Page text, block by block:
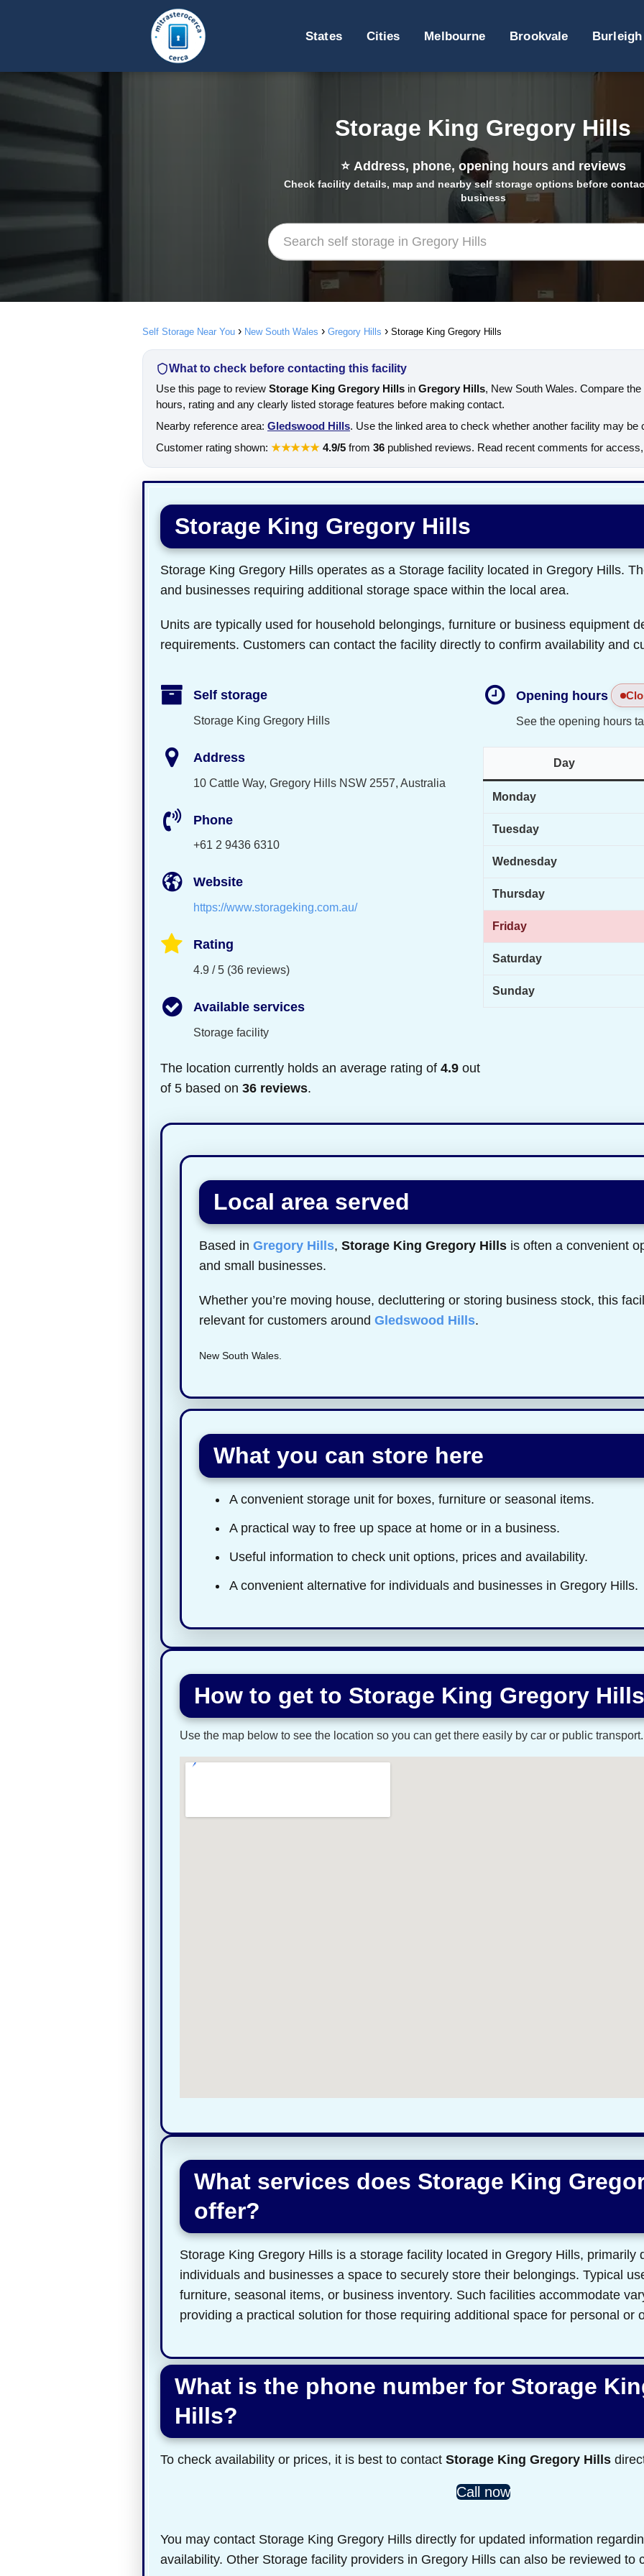
States Cities Melbourne Brookvale Burleigh
Storage King Gregory Hills
⭐ Address, phone, opening hours and reviews
Check facility details, map and nearby self storage options before
business
Self Storage Near You New South Wales Gregory Hills Storage King Gregory Hills
What to check before contacting this facility
Use this page to review Storage King Gregory Hills in Gregory Hills, New South Wales. Compare
hours, rating and any clearly listed storage features before making contact.
Nearby reference area: Gledswood Hills. Use the linked area to check whether another facility may
Customer rating shown: ★★★★★ 4.9/5from 36published reviews. Read recent comments for
Storage King Gregory Hills
Storage King Gregory Hills operates as a Storage facility located in Gregory Hills.
and businesses requiring additional storage space within the local area.
Units are typically used for household belongings, furniture or business equipment
requirements. Customers can contact the facility directly to confirm availability and
Self storage
Storage King Gregory Hills
Address
10 Cattle Way, Gregory Hills NSW 2557, Australia
Phone
+61 2 9436 6310
Website
https://www.storageking.com.au/
Rating
4.9 / 5 (36 reviews)
Available services
Storage facility
The location currently holds an average rating of 4.9 out
of 5 based on 36 reviews.
Opening hours
See the opening hours
Day
Monday
Tuesday
Wednesday
Thursday
Friday
Saturday
Sunday
Local area served
Based in Gregory Hills, Storage King Gregory Hills is often a convenient
and small businesses.
Whether you’re moving house, decluttering or storing business stock, this
relevant for customers around Gledswood Hills.
New South Wales.
What you can store here
A convenient storage unit for boxes, furniture or seasonal items.
A practical way to free up space at home or in a business.
Useful information to check unit options, prices and availability.
A convenient alternative for individuals and businesses in Gregory Hills.
How to get to Storage King Gregory Hills
Use the map below to see the location so you can get there easily by car or public transport.
What services does Storage King
offer?
Storage King Gregory Hills is a storage facility located in Gregory Hills, primarily
individuals and businesses a space to securely store their belongings. Typical
furniture, seasonal items, or business inventory. Such facilities accommodate
providing a practical solution for those requiring additional space for personal or
What is the phone number for Storage
Hills?
To check availability or prices, it is best to contact Storage King Gregory Hills
Call now
You may contact Storage King Gregory Hills directly for updated information
availability. Other Storage facility providers in Gregory Hills can also be reviewed to